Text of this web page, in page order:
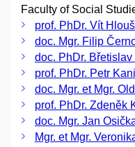
Faculty of Social
prof. PhDr. Vít
doc. Mgr. Filip
doc. PhDr.
prof. PhDr. Petr
doc. Mgr. et Mgr.
prof. PhDr. Zdeněk
doc. Mgr. Jan
Mgr. et Mgr.